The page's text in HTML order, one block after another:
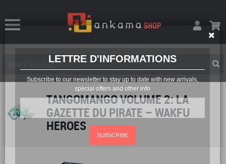
LETTRE D'INFORMATIONS
Subscribe to our newsletter to stay up to date with new arrivals,
special offers and other info
SUBSCRIBE
TANGOMANGO VOLUME 2: LA
GAZETTE DU PIRATE – WAKFU
HEROES